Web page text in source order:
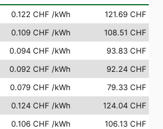
0.122 CHF /kWh
121.69 CHF
0.109 CHF /kWh
108.51 CHF
0.094 CHF /kWh
93.83 CHF
0.092 CHF /kWh
92.24 CHF
0.079 CHF /kWh
79.33 CHF
0.124 CHF /kWh
124.04 CHF
0.106 CHF /kWh
106.13 CHF